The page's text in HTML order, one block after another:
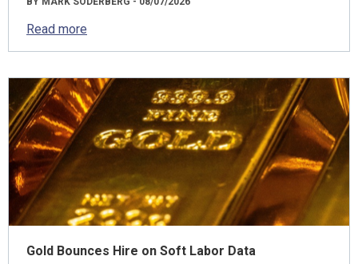
Read more
Gold Bounces Hire on Soft Labor Data